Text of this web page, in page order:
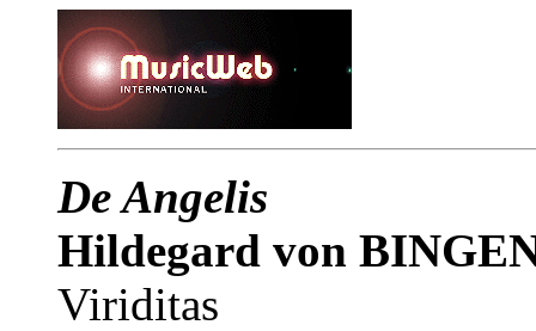
De Angelis
Hildegard von
Viriditas